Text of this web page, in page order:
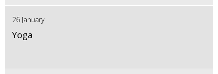
26 January
Yoga